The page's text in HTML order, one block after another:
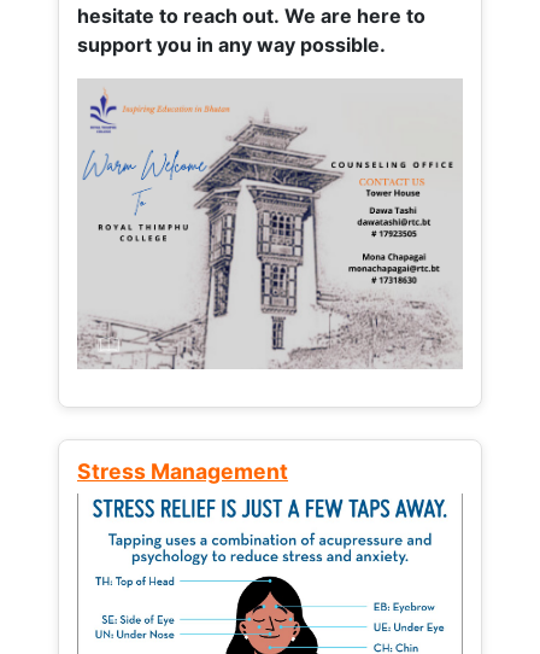
hesitate to reach out. We are here to
support you in any way possible.
Stress Management